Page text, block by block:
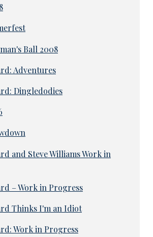
Ball 2008
Adventures
Dingledodies
and Steve Williams Work in
– Work in Progress
Thinks I'm an Idiot
Work in Progress